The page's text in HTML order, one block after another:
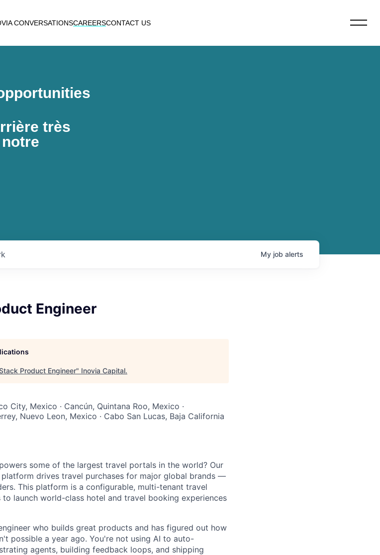
CONVERSATIONSCAREERSCONTACT US
très
My job alerts
Engineer
Product Engineer" Inovia Capital.
City, Mexico · Cancún, Quintana Roo, Mexico ·
Nuevo Leon, Mexico · Cabo San Lucas, Baja California
some of the largest travel portals in the world? Our
drives travel purchases for major global brands —
This platform is a configurable, multi-tenant travel
launch world-class hotel and travel booking experiences
who builds great products and has figured out how
possible a year ago. You're not using AI to auto-
agents, building feedback loops, and shipping